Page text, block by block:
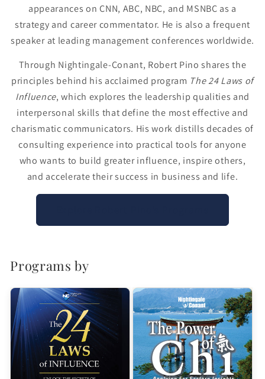
appearances on CNN, ABC, NBC, and MSNBC as a
strategy and career commentator. He is also a frequent
speaker at leading management conferences worldwide.
Through Nightingale-Conant, Robert Pino shares the
principles behind his acclaimed program The 24 Laws of
Influence, which explores the leadership qualities and
interpersonal skills that define the most effective and
charismatic communicators. His work distills decades of
consulting experience into practical tools for anyone
who wants to build greater influence, inspire others,
and accelerate their success in business and life.
Programs by